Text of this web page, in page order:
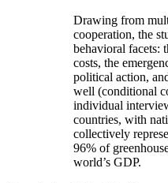
Drawing from
cooperation, the
behavioral facets:
costs, the
political action,
well (conditional
individual
countries, with
collectively
96% of
world’s GDP.